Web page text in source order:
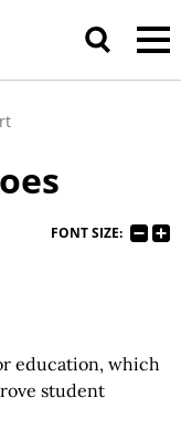
FONT SIZE:
education, which
student